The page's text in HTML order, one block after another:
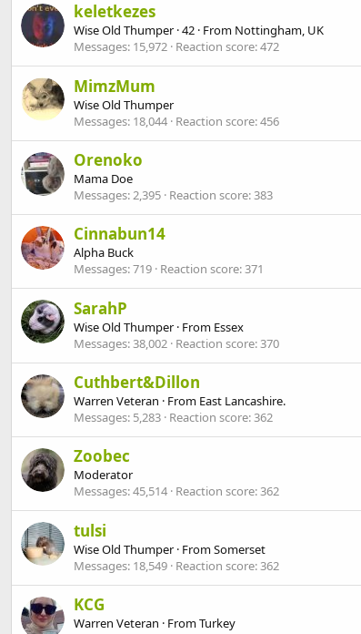
keletkezes
Wise Old Thumper ·42 · From Nottingham, UK
Messages 15,972 Reaction score 472
MimzMum
Wise Old Thumper
Messages 18,044 Reaction score 456
Orenoko
Mama Doe
Messages 2,395 Reaction score 383
Cinnabun14
Alpha Buck
Messages 719 Reaction score 371
SarahP
Wise Old Thumper · From Essex
Messages 38,002 Reaction score 370
Cuthbert&Dillon
Warren Veteran · From East Lancashire.
Messages 5,283 Reaction score 362
Zoobec
Moderator
Messages 45,514 Reaction score 362
tulsi
Wise Old Thumper · FromSomerset
Messages 18,549 Reaction score 362
KCG
Warren Veteran · FromTurkey